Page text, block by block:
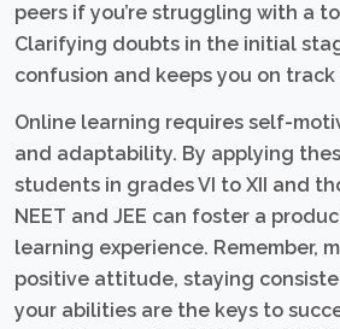
peers if you’re struggling with a
Clarifying doubts in the initial
confusion and keeps you on
Online learning requires self-
and adaptability. By applying
students in grades VI to XII and
NEET and JEE can foster a
learning experience. Remember,
positive attitude, staying
your abilities are the keys to